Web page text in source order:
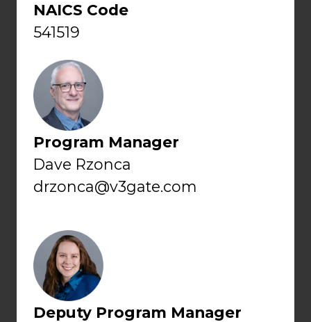
NAICS Code
541519
Program Manager
Dave Rzonca
drzonca@v3gate.com
Deputy Program Manager